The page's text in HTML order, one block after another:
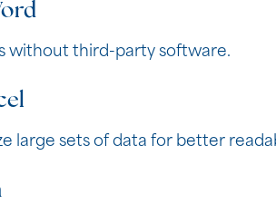
without third-party software.
large sets of data for better